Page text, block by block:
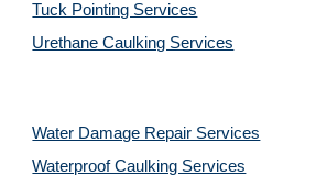
Tuck Pointing Services
Urethane Caulking Services
Water Damage Repair Services
Waterproof Caulking Services